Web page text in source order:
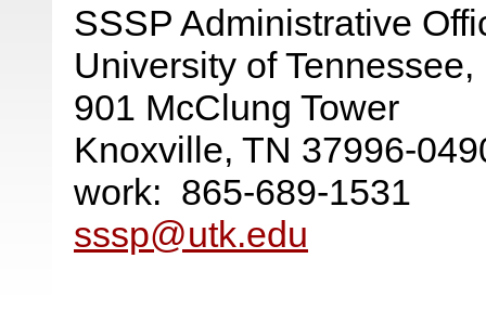
SSSP Administrative
University of
901 McClung Tower
Knoxville, TN 37996-
work: 865-689-1531
sssp@utk.edu